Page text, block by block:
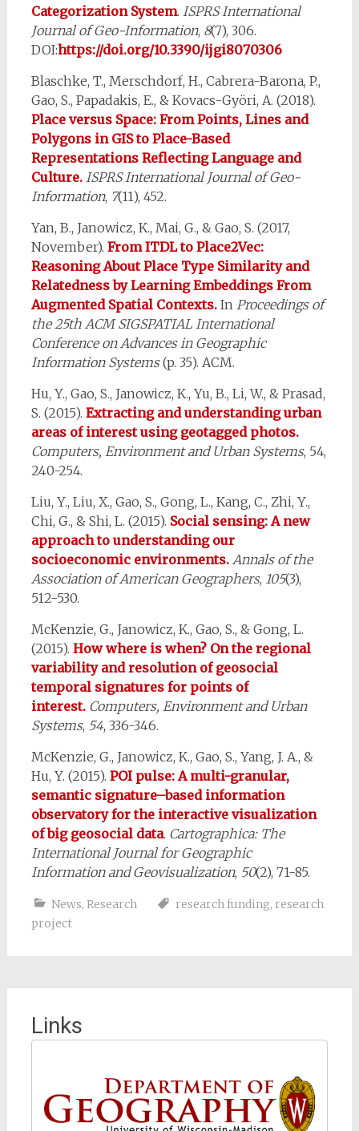
Categorization System. ISPRS International
Journal of Geo-Information, 8(7), 306.
DOI:https://doi.org/10.3390/ijgi8070306
Blaschke, T., Merschdorf, H., Cabrera-Barona, P.,
Gao, S., Papadakis, E., & Kovacs-Györi, A. (2018).
Place versus Space: From Points, Lines and
Polygons in GIS to Place-Based
Representations Reflecting Language and
Culture. ISPRS International Journal of Geo-
Information, 7(11), 452.
Yan, B., Janowicz, K., Mai, G., & Gao, S. (2017,
November). From ITDL to Place2Vec:
Reasoning About Place Type Similarity and
Relatedness by Learning Embeddings From
Augmented Spatial Contexts.In Proceedings of
the 25th ACM SIGSPATIAL International
Conference on Advances in Geographic
Information Systems(p. 35). ACM.
Hu, Y., Gao, S., Janowicz, K., Yu, B., Li, W., & Prasad,
S. (2015). Extracting and understanding urban
areas of interest using geotagged photos.
Computers, Environment and Urban Systems, 54,
240-254.
Liu, Y., Liu, X., Gao, S., Gong, L., Kang, C., Zhi, Y.,
Chi, G., & Shi, L. (2015). Social sensing: A new
approach to understanding our
socioeconomic environments. Annals of the
Association of American Geographers, 105(3),
512-530.
McKenzie, G., Janowicz, K., Gao, S., & Gong, L.
(2015). How where is when? On the regional
variability and resolution of geosocial
temporal signatures for points of
interest. Computers, Environment and Urban
Systems, 54, 336-346.
McKenzie, G., Janowicz, K., Gao, S., Yang, J. A., &
Hu, Y. (2015). POI pulse: A multi-granular,
semantic signature–based information
observatory for the interactive visualization
of big geosocial data. Cartographica: The
International Journal for Geographic
Information and Geovisualization, 50(2), 71-85.
News, Research research funding, research
project
Links